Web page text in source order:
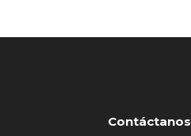
Contáctanos